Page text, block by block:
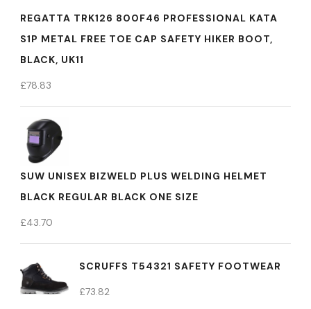
REGATTA TRK126 800F46 PROFESSIONAL KATA
S1P METAL FREE TOE CAP SAFETY HIKER BOOT,
BLACK, UK11
£78.83
SUW UNISEX BIZWELD PLUS WELDING HELMET
BLACK REGULAR BLACK ONE SIZE
£43.70
SCRUFFS T54321 SAFETY FOOTWEAR
£73.82